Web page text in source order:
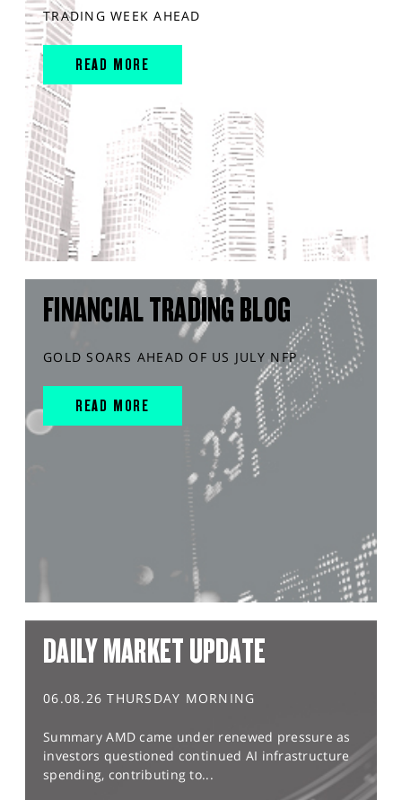
TRADING WEEK AHEAD
READ MORE
FINANCIAL TRADING BLOG
GOLD SOARS AHEAD OF US JULY NFP
READ MORE
DAILY MARKET UPDATE
06.08.26 THURSDAY MORNING
Summary AMD came under renewed pressure as
investors questioned continued AI infrastructure
spending, contributing to...